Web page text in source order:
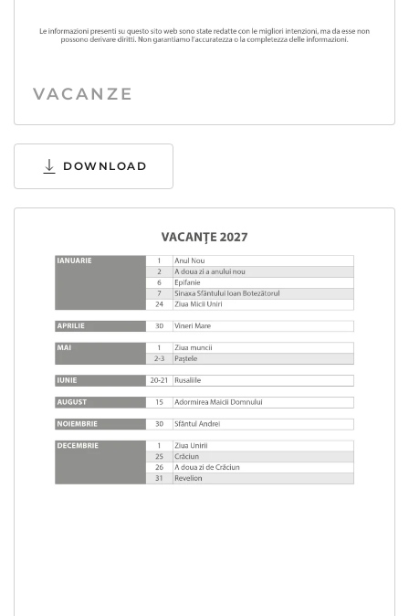
VACANZE
DOWNLOAD